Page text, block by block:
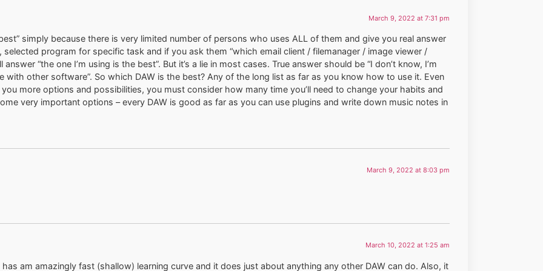
March 9, 2022 at 7:31 pm
simply because there is very limited number of persons who uses ALL of them and give you real answer
program for specific task and if you ask them “which email client / filemanager / image viewer /
“the one I’m using is the best”. But it’s a lie in most cases. True answer should be “I don’t know, I’m
with other software”. So which DAW is the best? Any of the long list as far as you know how to use it. Even
more options and possibilities, you must consider how many time you’ll need to change your habits and
very important options – every DAW is good as far as you can use plugins and write down music notes in
March 9, 2022 at 8:03 pm
March 10, 2022 at 1:25 am
am amazingly fast (shallow) learning curve and it does just about anything any other DAW can do. Also, it